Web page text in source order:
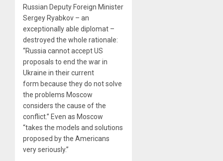
Russian Deputy Foreign Minister
Sergey Ryabkov – an
exceptionally able diplomat –
destroyed the whole rationale:
“Russia cannot accept US
proposals to end the war in
Ukraine in their current
form because they do not solve
the problems Moscow
considers the cause of the
conflict.” Even as Moscow
“takes the models and solutions
proposed by the Americans
very seriously.”